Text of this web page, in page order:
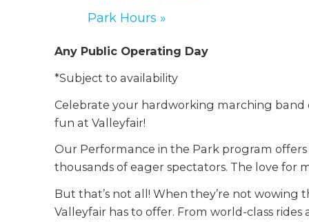
Park Hours »
Any Public Operating Day
*Subject to availability
Celebrate your hardworking marching
fun at Valleyfair!
Our Performance in the Park program
thousands of eager spectators. The love for
But that’s not all! When they’re not
Valleyfair has to offer. From world-class